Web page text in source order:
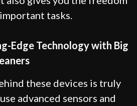
tasks.
Edge Technology with Big
these devices is truly
advanced sensors and